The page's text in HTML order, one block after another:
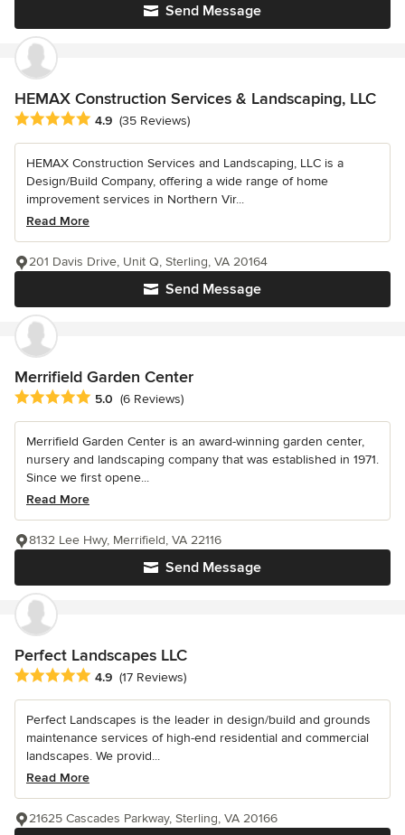
Send Message
HEMAX Construction Services & Landscaping, LLC
Average rating: 4.9 out of 5 stars
4.9 (35 Reviews)
HEMAX Construction Services and Landscaping, LLC is a
Design/Build Company, offering a wide range of home
improvement services in Northern Vir...
Read More
Send Message
201 Davis Drive, Unit Q, Sterling, VA 20164
Merrifield Garden Center
Average rating: 5 out of 5 stars
5.0 (6 Reviews)
Merrifield Garden Center is an award-winning garden center,
nursery and landscaping company that was established in 1971.
Since we first opene...
Read More
Send Message
8132 Lee Hwy, Merrifield, VA 22116
Perfect Landscapes LLC
Average rating: 4.9 out of 5 stars
4.9 (17 Reviews)
Perfect Landscapes is the leader in design/build and grounds
maintenance services of high-end residential and commercial
landscapes. We provid...
Read More
21625 Cascades Parkway, Sterling, VA 20166